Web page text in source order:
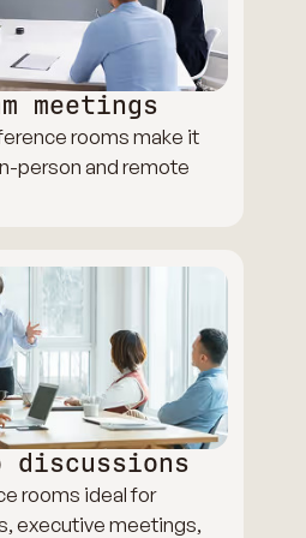
meetings
rooms make it
person and remote
discussions
rooms ideal for
executive meetings,